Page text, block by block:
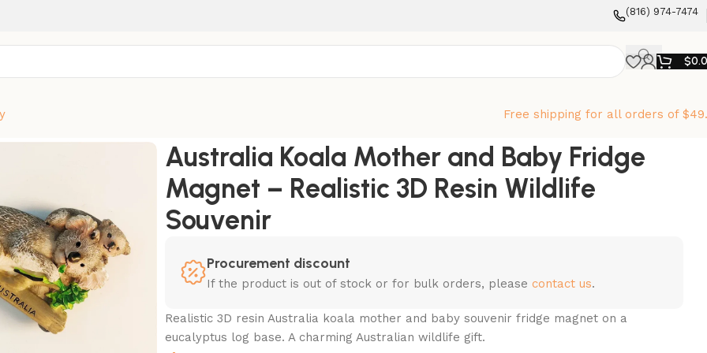
‪(816) 974-7474‬
$
Free shipping for all orders of
Australia Koala Mother and Baby Fridge
Magnet – Realistic 3D Resin Wildlife
Souvenir
Procurement discount
If the product is out of stock or for bulk orders, please contact us.
Realistic 3D resin Australia koala mother and baby souvenir fridge magnet on a
eucalyptus log base. A charming Australian wildlife gift.